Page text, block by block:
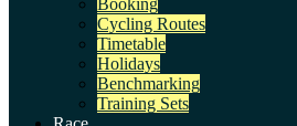
Booking
Cycling Routes
Timetable
Holidays
Benchmarking
Training Sets